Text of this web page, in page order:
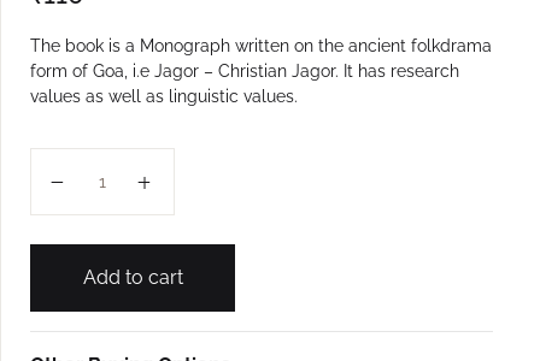
The book is a Monograph written on the ancient folkdrama
form of Goa, i.e Jagor – Christian Jagor. It has research
values as well as linguistic values.
Add to cart